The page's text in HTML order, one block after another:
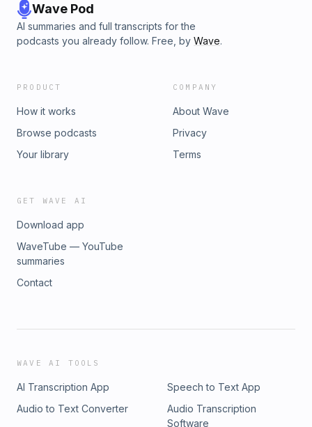
Wave Pod
AI summaries and full transcripts for the
podcasts you already follow. Free, by Wave.
PRODUCT
How it works
Browse podcasts
Your library
COMPANY
About Wave
Privacy
Terms
GET WAVE AI
Download app
WaveTube — YouTube
summaries
Contact
WAVE AI TOOLS
AI Transcription App
Speech to Text App
Audio to Text Converter
Audio Transcription
Software